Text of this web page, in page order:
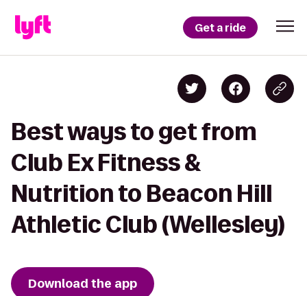
Get a ride
Best ways to get from
Club Ex Fitness &
Nutrition to Beacon Hill
Athletic Club (Wellesley)
Download the app